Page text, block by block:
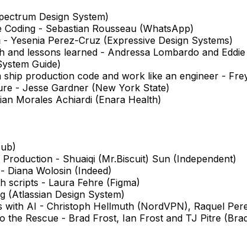
Design System)
- Sebastian Rousseau (WhatsApp)
Yesenia Perez-Cruz (Expressive Design Systems)
lessons learned - Andressa Lombardo and
Guide)
production code and work like an engineer -
- Jesse Gardner (New York State)
Morales Achiardi (Enara Health)
- Shuaiqi (Mr.Biscuit) Sun (Independent)
Diana Wolosin (Indeed)
scripts - Laura Fehre (Figma)
(Atlassian Design System)
AI - Christoph Hellmuth (NordVPN), Raquel
the Rescue - Brad Frost, Ian Frost and TJ Pitre